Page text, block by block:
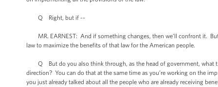
Q Right, but if --
MR. EARNEST: And if something changes, then we’ll confront it.
law to maximize the benefits of that law for the American people.
Q But do you also think through, as the head of government, what
direction? You can do that at the same time as you’re working on the
you just already talked about all the people who are already receiving